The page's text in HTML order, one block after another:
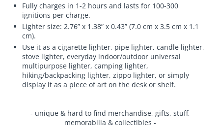
Fully charges in 1-2 hours and lasts for 100-300
ignitions per charge.
Lighter size: 2.76” x 1.38” x 0.43” (7.0 cm x 3.5 cm x 1.1
cm).
Use it as a cigarette lighter, pipe lighter, candle lighter,
stove lighter, everyday indoor/outdoor universal
multipurpose lighter, camping lighter,
hiking/backpacking lighter, zippo lighter, or simply
display it as a piece of art on the desk or shelf.
- unique & hard to find merchandise, gifts, stuff,
memorabilia & collectibles -